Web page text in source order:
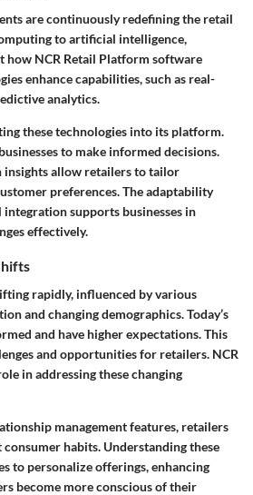
are continuously redefining the retail
to artificial intelligence,
how NCR Retail Platform software
enhance capabilities, such as real-
analytics.
these technologies into its platform.
to make informed decisions.
insights allow retailers to tailor
preferences. The adaptability
supports businesses in
effectively.
rapidly, influenced by various
and changing demographics. Today’s
and have higher expectations. This
and opportunities for retailers. NCR
in addressing these changing
management features, retailers
habits. Understanding these
to personalize offerings, enhancing
become more conscious of their